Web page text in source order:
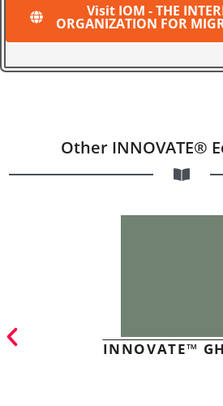
Visit IOM - THE
ORGANIZATION FOR
Other INNOVATE®
INNOVATE™